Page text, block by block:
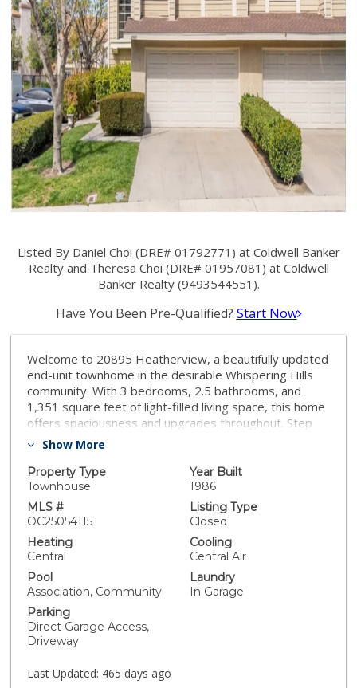
Listed By Daniel Choi (DRE# 01792771) at Coldwell Banker
Realty and Theresa Choi (DRE# 01957081) at Coldwell
Banker Realty (9493544551).
Have You Been Pre-Qualified? Start Now
Welcome to 20895 Heatherview, a beautifully updated
end-unit townhome in the desirable Whispering Hills
community. With 3 bedrooms, 2.5 bathrooms, and
1,351 square feet of light-filled living space, this home
offers spaciousness and upgrades throughout. Step
inside to discover a bright, open-concept floor plan
room with soaring ceilings, a cozy fireplace, and
abundant natural light. The fully remodeled Kitchen
boasts quartz countertops, a stylish backsplash,
stainless steel appliances, and a convenient peninsula
with bar seating - perfect for entertaining. Upstairs, all
three bedrooms showcase vaulted ceilings, including
dual vanities, and plenty of space to unwind. The
updated hall bathroom and convenient main floor
Powder Room add functionality. Just off the main living
spaces enjoy the private outdoor patio for relaxing
evenings, and take advantage of the convenient
offers fantastic amenities including a pool, spa, and
Show More
Property Type
Townhouse
Year Built
1986
MLS #
OC25054115
Listing Type
Closed
Heating
Central
Cooling
Central Air
Pool
Association, Community
Laundry
In Garage
Parking
Direct Garage Access,
Driveway
Last Updated: 465 days ago